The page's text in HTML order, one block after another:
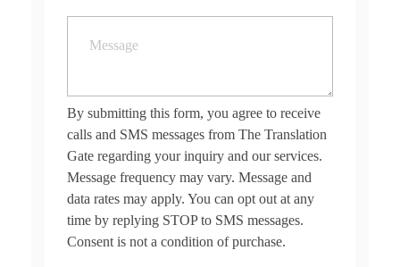
By submitting this form, you agree to receive
calls and SMS messages from The Translation
Gate regarding your inquiry and our services.
Message frequency may vary. Message and
data rates may apply. You can opt out at any
time by replying STOP to SMS messages.
Consent is not a condition of purchase.